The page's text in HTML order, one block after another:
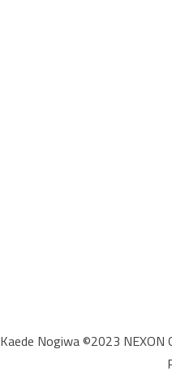
Kaede Nogiwa ©2023 NEXON